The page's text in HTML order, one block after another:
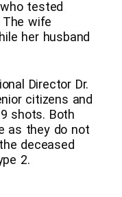
tested
wife
her husband
Director Dr.
citizens and
shots. Both
as they do not
deceased
2.